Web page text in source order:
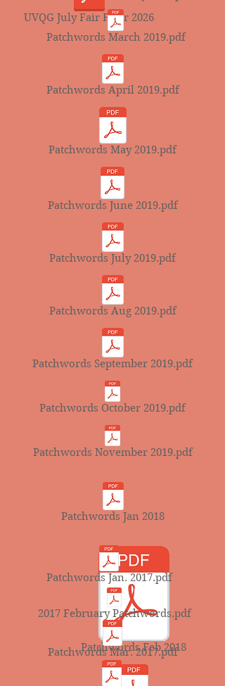
UVQG July Fair Flyer 2026
Patchwords March 2019.pdf
Patchwords April 2019.pdf
Patchwords May 2019.pdf
Patchwords June 2019.pdf
Patchwords July 2019.pdf
Patchwords Aug 2019.pdf
Patchwords September 2019.pdf
Patchwords October 2019.pdf
Patchwords November 2019.pdf
Patchwords Jan 2018
Patchwords Feb 2018
Patchwords Jan. 2017.pdf
2017 February Patchwords.pdf
Patchwords Mar. 2017.pdf